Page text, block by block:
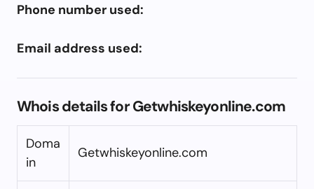
Phone number used:
Email address used:
Whois details for Getwhiskeyonline.com
Doma
in
Getwhiskeyonline.com